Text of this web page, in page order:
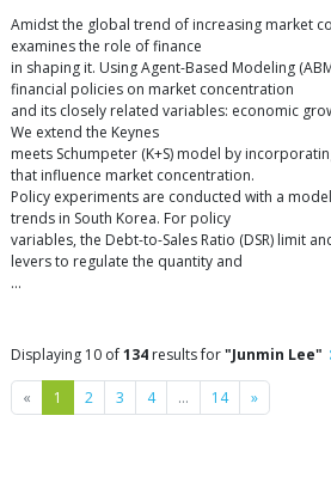
Amidst the global trend of increasing market
examines the role of finance
in shaping it. Using Agent-Based Modeling
financial policies on market concentration
and its closely related variables: economic
We extend the Keynes
meets Schumpeter (K+S) model by
that influence market concentration.
Policy experiments are conducted with a
trends in South Korea. For policy
variables, the Debt-to-Sales Ratio (DSR) limit
levers to regulate the quantity and
…
Displaying 10 of134 results for"Junmin Lee"
« Previous
1 2 3 4 … 14 »Next